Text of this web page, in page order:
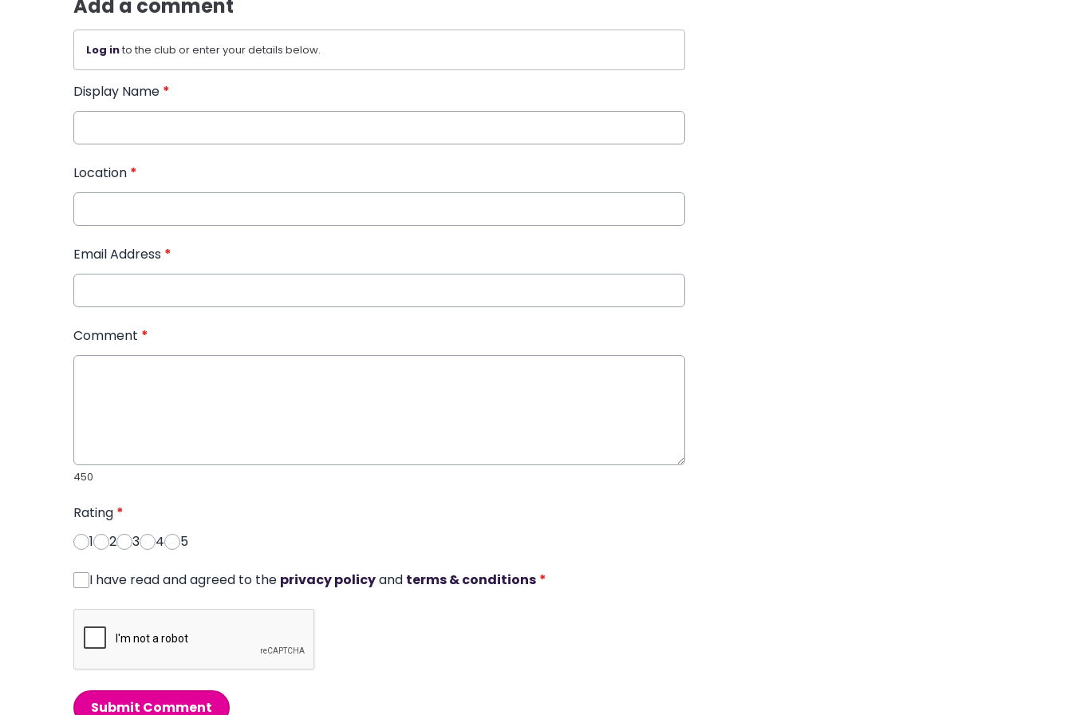
Add a comment
Log into the club or enter your details below.
Display Name *
Location *
Email Address *
Comment *
450
Rating *
1
2 3 4 5
I have read and agreed to the privacy policyand terms & conditions *
Submit Comment